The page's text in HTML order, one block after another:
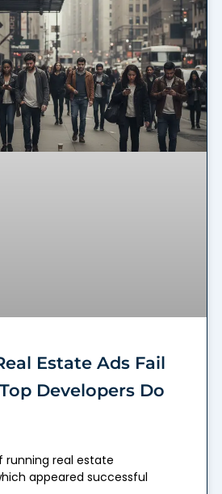
Estate Ads Fail
Developers Do
running real estate
appeared successful